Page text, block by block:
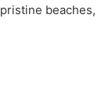
beaches,